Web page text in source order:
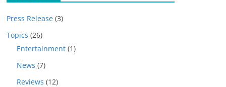
Press Release (3)
Topics (26)
Entertainment (1)
News (7)
Reviews (12)